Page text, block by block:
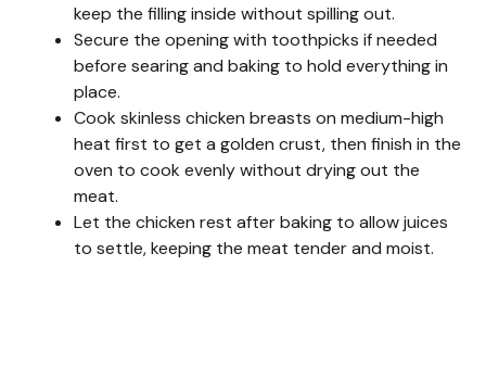
i
e
o
keep the filling inside without spilling out.
Secure the opening with toothpicks if needed
before searing and baking to hold everything in
place.
Cook skinless chicken breasts on medium-high
heat first to get a golden crust, then finish in the
oven to cook evenly without drying out the
meat.
Let the chicken rest after baking to allow juices
to settle, keeping the meat tender and moist.